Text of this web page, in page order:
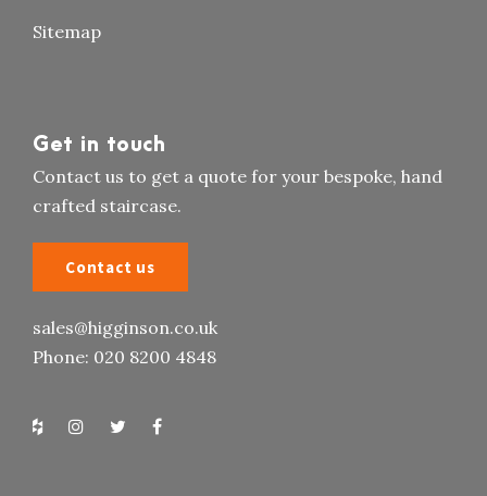
Sitemap
Get in touch
Contact us to get a quote for your bespoke, hand
crafted staircase.
Contact us
sales@higginson.co.uk
Phone: 020 8200 4848